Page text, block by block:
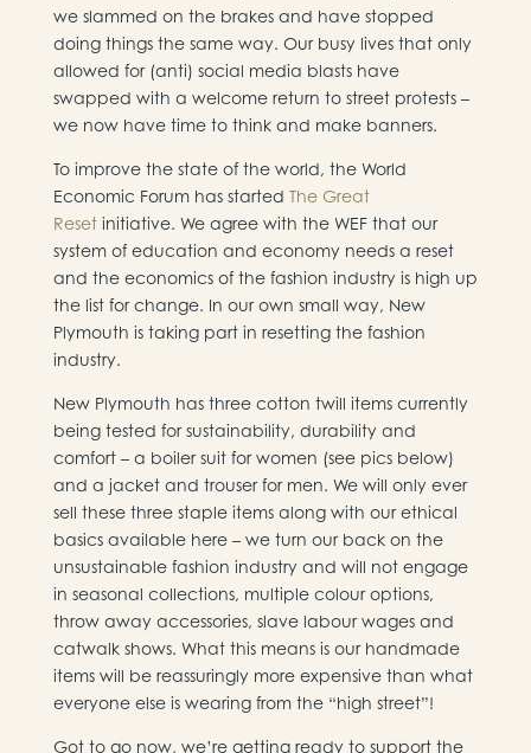
we slammed on the brakes and have stopped
doing things the same way. Our busy lives that only
allowed for (anti) social media blasts have
swapped with a welcome return to street protests –
we now have time to think and make banners.
To improve the state of the world, the World
Economic Forum has started The Great
Reset initiative. We agree with the WEF that our
system of education and economy needs a reset
and the economics of the fashion industry is high up
the list for change. In our own small way, New
Plymouth is taking part in resetting the fashion
industry.
New Plymouth has three cotton twill items currently
being tested for sustainability, durability and
comfort – a boiler suit for women (see pics below)
and a jacket and trouser for men. We will only ever
sell these three staple items along with our ethical
basics available here – we turn our back on the
unsustainable fashion industry and will not engage
in seasonal collections, multiple colour options,
throw away accessories, slave labour wages and
catwalk shows. What this means is our handmade
items will be reassuringly more expensive than what
everyone else is wearing from the “high street”!
Got to go now, we’re getting ready to support the